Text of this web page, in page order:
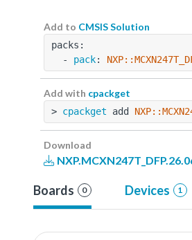
Add to CMSIS Solution
packs:
  -
pack:
Add with cpackget
> cpackget add
Download
Boards 0 Devices 1